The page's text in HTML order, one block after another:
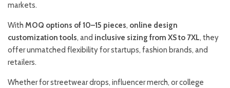
markets.
With MOQ options of 10–15 pieces, online design
customization tools, and inclusive sizing from XS to 7XL, they
offer unmatched flexibility for startups, fashion brands, and
retailers.
Whether for streetwear drops, influencer merch, or college